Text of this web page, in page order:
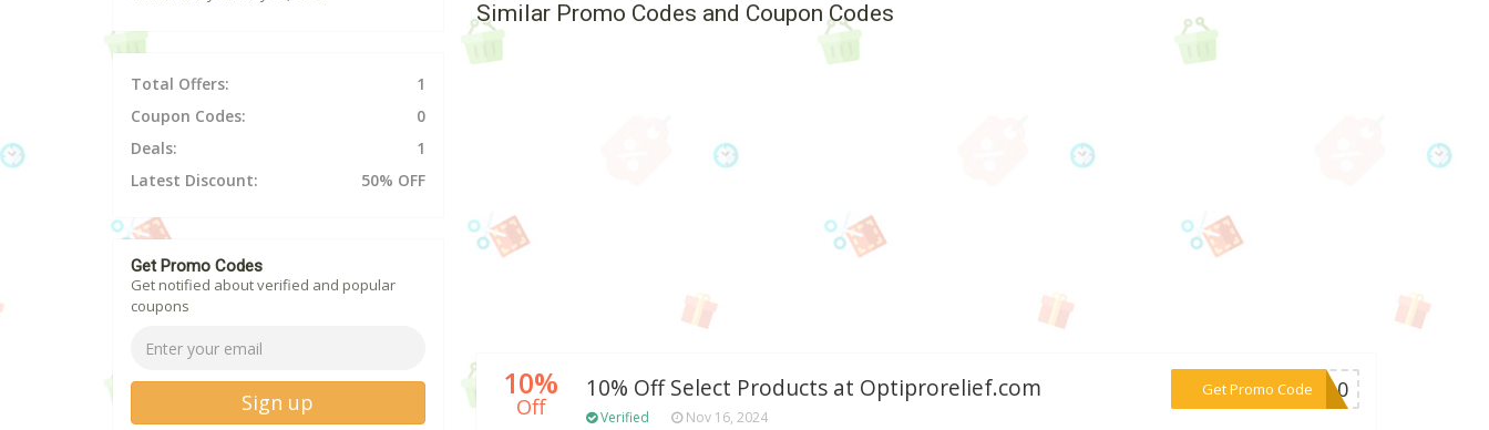
Similar Promo Codes and Coupon Codes
10%
Off
10% Off Select Products at Optiprorelief.com
Verified Nov 16, 2024
Get Promo Code
***VE10
Total Offers:
1
Coupon Codes:
0
Deals:
1
Latest Discount:
50% OFF
Get Promo Codes
Get notified about verified and popular
coupons
Sign up